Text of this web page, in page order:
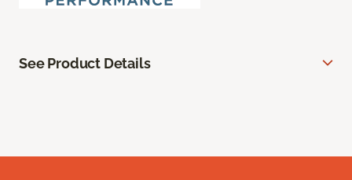
See Product Details